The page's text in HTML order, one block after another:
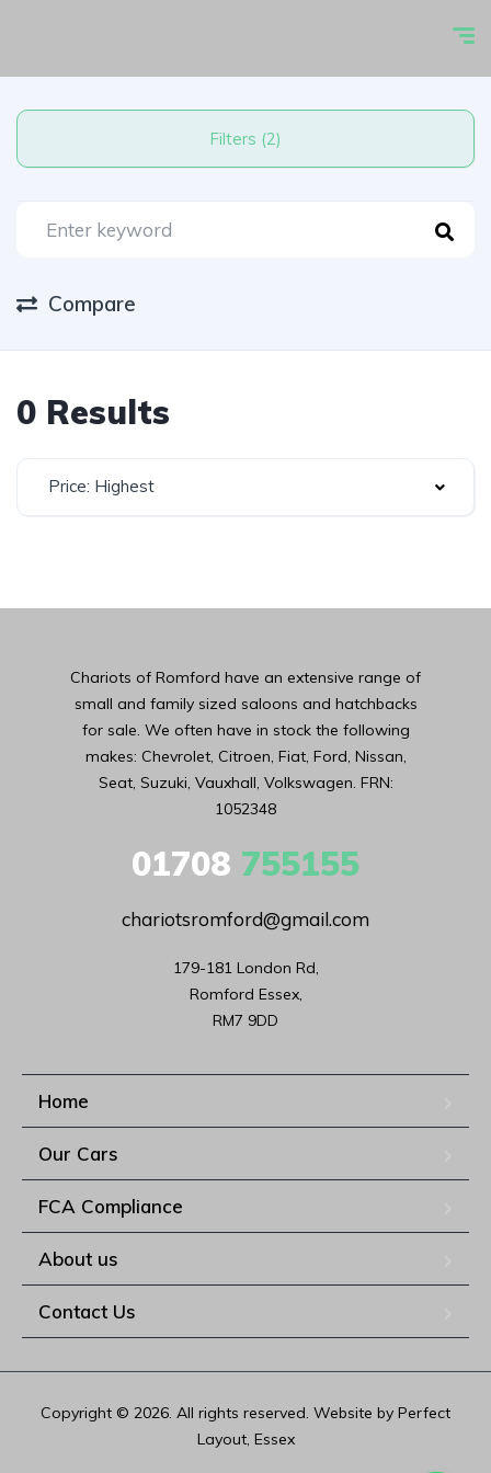
Filters (2)
Compare
0 Results
Price: Highest
Chariots of Romford have an extensive range of
small and family sized saloons and hatchbacks
for sale. We often have in stock the following
makes: Chevrolet, Citroen, Fiat, Ford, Nissan,
Seat, Suzuki, Vauxhall, Volkswagen. FRN:
1052348
01708 755155
chariotsromford@gmail.com
179-181 London Rd,
Romford Essex,
RM7 9DD
Home
Our Cars
FCA Compliance
About us
Contact Us
Copyright © 2026. All rights reserved. Website by Perfect
Layout, Essex